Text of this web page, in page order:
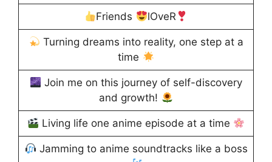
Friends lOveR
Turning dreams into reality, one step at a
time
Join me on this journey of self-discovery
and growth!
Living life one anime episode at a time
Jamming to anime soundtracks like a boss